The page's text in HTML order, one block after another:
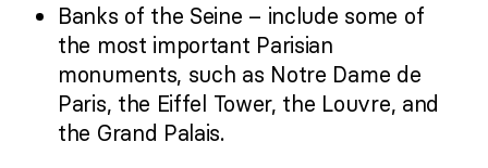
Banks of the Seine – include some of
the most important Parisian
monuments, such as Notre Dame de
Paris, the Eiffel Tower, the Louvre, and
the Grand Palais.